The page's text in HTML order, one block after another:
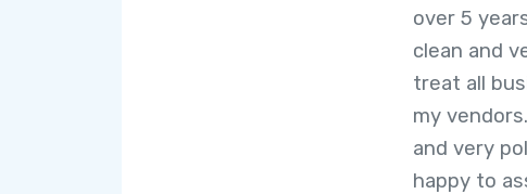
over 5
clean and
treat all
my
and very
happy to